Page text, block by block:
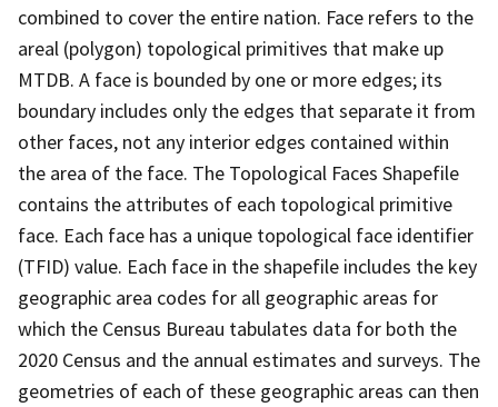
combined to cover the entire nation. Face refers to the
areal (polygon) topological primitives that make up
MTDB. A face is bounded by one or more edges; its
boundary includes only the edges that separate it from
other faces, not any interior edges contained within
the area of the face. The Topological Faces Shapefile
contains the attributes of each topological primitive
face. Each face has a unique topological face identifier
(TFID) value. Each face in the shapefile includes the key
geographic area codes for all geographic areas for
which the Census Bureau tabulates data for both the
2020 Census and the annual estimates and surveys. The
geometries of each of these geographic areas can then